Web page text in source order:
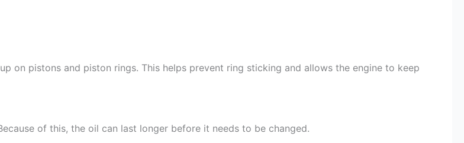
on pistons and piston rings. This helps prevent ring sticking and allows the engine to keep
of this, the oil can last longer before it needs to be changed.